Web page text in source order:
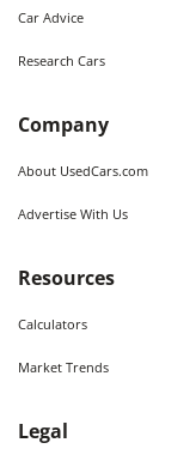
Car Advice
Research Cars
Company
About UsedCars.com
Advertise With Us
Resources
Calculators
Market Trends
Legal